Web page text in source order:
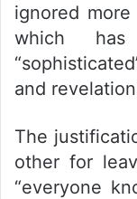
ignored
which
and
The
other for
“everyone